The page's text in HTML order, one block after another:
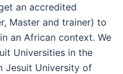
an accredited
Master and trainer) to
an African context. We
Universities in the
Jesuit University of